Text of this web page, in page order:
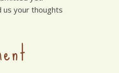
your thoughts